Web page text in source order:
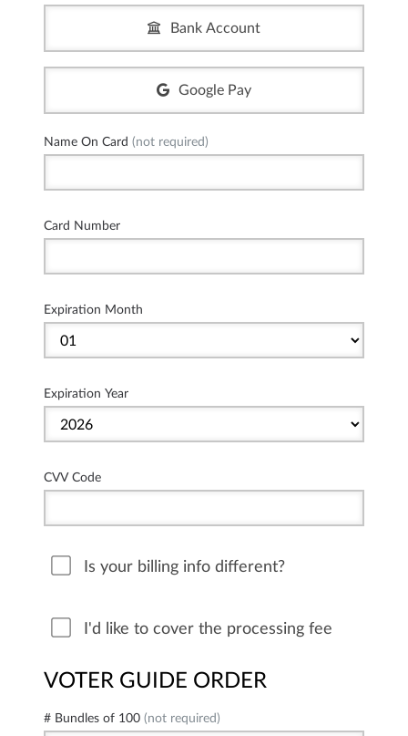
Bank Account
Google Pay
Name On Card (not required)
Card Number
Expiration Month
Expiration Year
CVV Code
Is your billing info different?
I'd like to cover the processing fee
VOTER GUIDE ORDER
# Bundles of 100 (not required)